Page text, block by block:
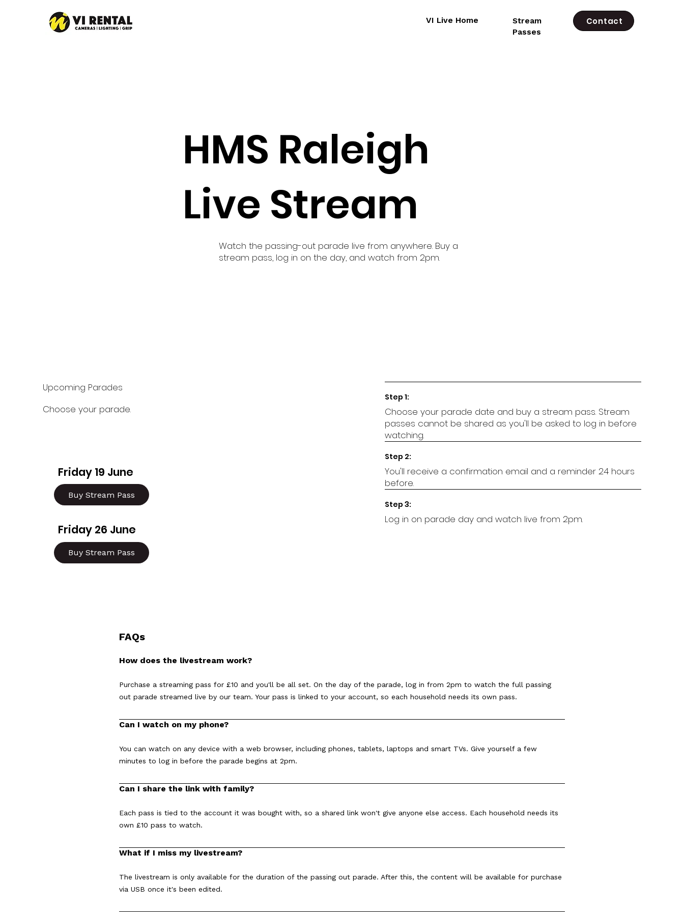
VI Live Home
Stream
Passes
Contact
HMS Raleigh
Live Stream
Watch the passing-out parade live from anywhere. Buy a
stream pass, log in on the day, and watch from 2pm.
Upcoming Parades
Choose your parade.
Friday 19 June
Buy Stream Pass
Friday 26 June
Buy Stream Pass
Step 1:
Choose your parade date and buy a stream pass. Stream
passes cannot be shared as you'll be asked to log in before
watching.
Step 2:
You'll receive a confirmation email and a reminder 24 hours
before.
Step 3:
Log in on parade day and watch live from 2pm.
FAQs
How does the livestream work?
Purchase a streaming pass for £10 and you'll be all set. On the day of the parade, log in from 2pm to watch the full passing
out parade streamed live by our team. Your pass is linked to your account, so each household needs its own pass.
Can I watch on my phone?
You can watch on any device with a web browser, including phones, tablets, laptops and smart TVs. Give yourself a few
minutes to log in before the parade begins at 2pm.
Can I share the link with family?
Each pass is tied to the account it was bought with, so a shared link won't give anyone else access. Each household needs its
own £10 pass to watch.
What if I miss my livestream?
The livestream is only available for the duration of the passing out parade. After this, the content will be available for purchase
via USB once it's been edited.